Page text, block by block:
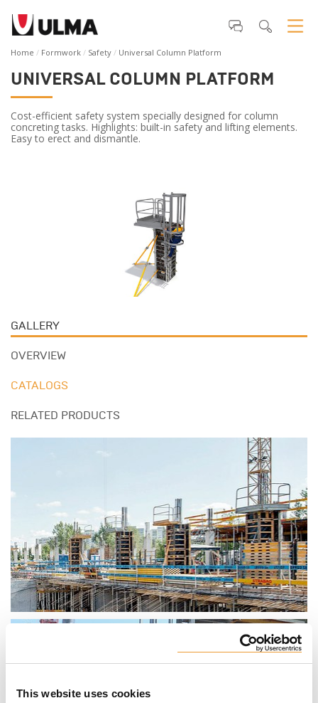
This website uses cookies
Home Formwork Safety Universal Column Platform
UNIVERSAL COLUMN PLATFORM
Cost-efficient safety system specially designed for column
concreting tasks. Highlights: built-in safety and lifting elements.
Easy to erect and dismantle.
GALLERY
OVERVIEW
CATALOGS
RELATED PRODUCTS